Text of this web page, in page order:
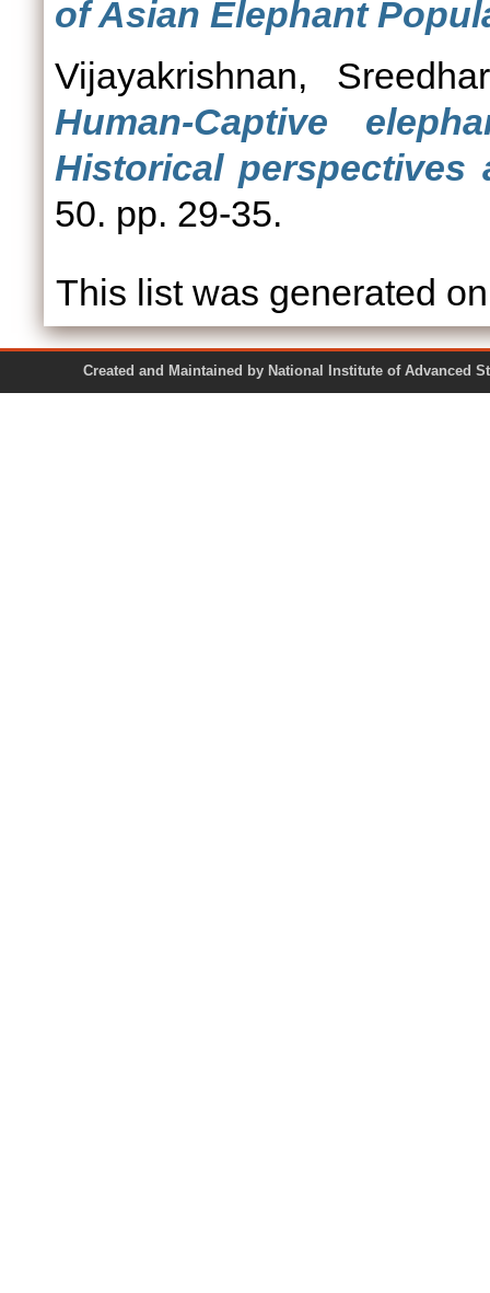
of Asian Elephant
Vijayakrishnan, Sreedhar
Human-Captive
Historical perspectives
50. pp. 29-35.
This list was generated
Created and Maintained by National Institute of